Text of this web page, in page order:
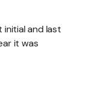
initial and last
it was